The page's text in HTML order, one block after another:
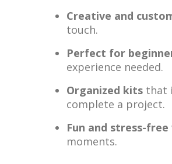
Creative and
touch.
Perfect for
experience needed.
Organized kits that
complete a project.
Fun and stress-free
moments.